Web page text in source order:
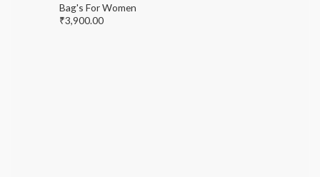
Bag's For Women
₹3,900.00